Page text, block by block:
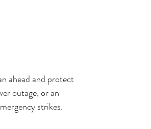
ahead and protect
outage, or an
strikes.